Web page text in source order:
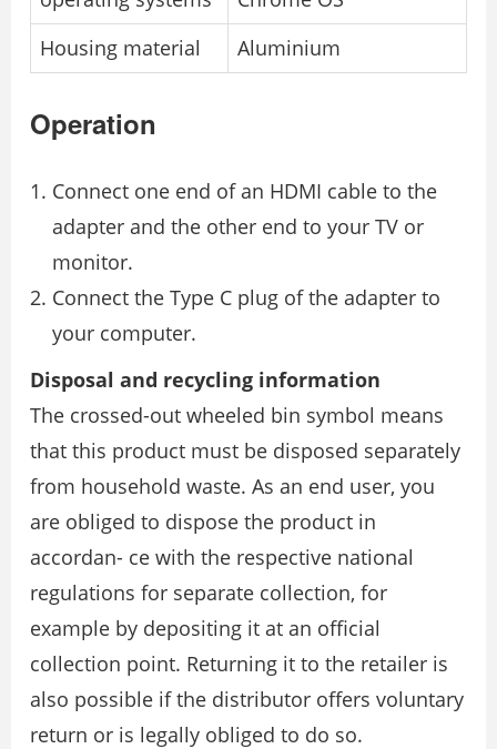
Housing material
Aluminium
Operation
Connect one end of an HDMI cable to the
adapter and the other end to your TV or
monitor.
Connect the Type C plug of the adapter to
your computer.
Disposal and recycling information
The crossed-out wheeled bin symbol means
that this product must be disposed separately
from household waste. As an end user, you
are obliged to dispose the product in
accordan- ce with the respective national
regulations for separate collection, for
example by depositing it at an official
collection point. Returning it to the retailer is
also possible if the distributor offers voluntary
return or is legally obliged to do so.